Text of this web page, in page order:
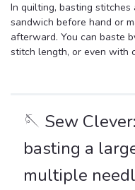
In quilting, basting
sandwich before hand or
afterward. You can baste
stitch length, or even with
🪡 Sew
basting a
multiple